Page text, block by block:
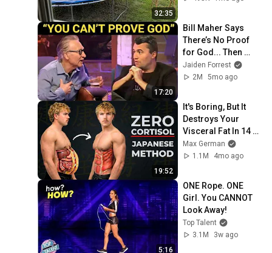
GrizzlyDaveCowboy
31
UnDead Ranger - Stage 5 -
Pawnee Station 11-30-2013
GrizzlyDaveCowboy
32:35
17:20
Bill Maher Says
There’s No Proof
for God... Then
THIS Happens
Jaiden Forrest
2M
5mo ago
19:52
It's Boring, But It
Destroys Your
Visceral Fat In 14
Days (Japanese
Method)
Max German
1.1M
4mo ago
5:16
ONE Rope. ONE
Girl. You CANNOT
Look Away!
Top Talent
3.1M
3w ago